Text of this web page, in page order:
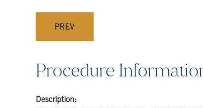
PREV
Procedure
Description: